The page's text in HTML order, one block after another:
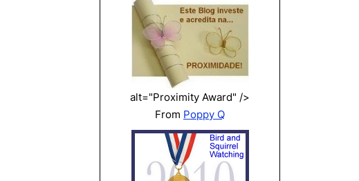
alt="Proximity Award" />
From Poppy Q